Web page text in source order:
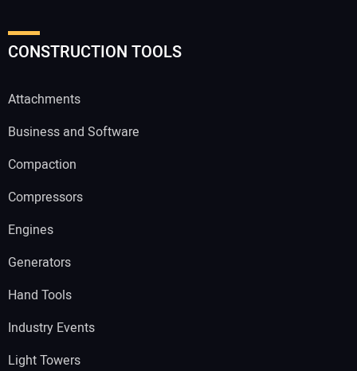
CONSTRUCTION TOOLS
Attachments
Business and Software
Compaction
Compressors
Engines
Generators
Hand Tools
Industry Events
Light Towers